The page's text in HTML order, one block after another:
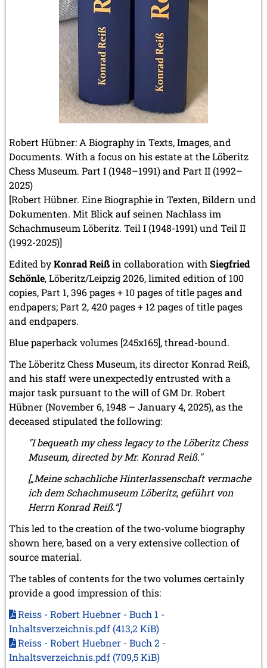
Robert Hübner: A Biography in Texts, Images, and
Documents. With a focus on his estate at the Löberitz
Chess Museum. Part I (1948–1991) and Part II (1992–
2025)
[Robert Hübner. Eine Biographie in Texten, Bildern und
Dokumenten. Mit Blick auf seinen Nachlass im
Schachmuseum Löberitz. Teil I (1948-1991) und Teil II
(1992-2025)]
Edited byKonrad Reißin collaboration with Siegfried
Schönle, Löberitz/Leipzig 2026, limited edition of 100
copies, Part 1, 396 pages + 10 pages of title pages and
endpapers; Part 2, 420 pages + 12 pages of title pages
and endpapers.
Blue paperback volumes [245x165], thread-bound.
The Löberitz Chess Museum, its director Konrad Reiß,
and his staff were unexpectedly entrusted with a
major task pursuant to the will of GM Dr. Robert
Hübner (November 6, 1948 – January 4, 2025), as the
deceased stipulated the following:
"I bequeath my chess legacy to the Löberitz Chess
Museum, directed by Mr. Konrad Reiß."
[„Meine schachliche Hinterlassenschaft vermache
ich dem Schachmuseum Löberitz, geführt von
Herrn Konrad Reiß.“]
This led to the creation of the two-volume biography
shown here, based on a very extensive collection of
source material.
The tables of contents for the two volumes certainly
provide a good impression of this:
Reiss - Robert Huebner - Buch 1 -
Inhaltsverzeichnis.pdf (413,2 KiB)
Reiss - Robert Huebner - Buch 2 -
Inhaltsverzeichnis.pdf (709,5 KiB)